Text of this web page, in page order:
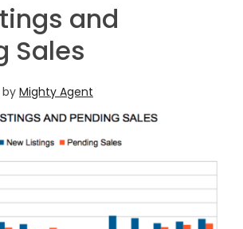
and
Sales
by Mighty Agent